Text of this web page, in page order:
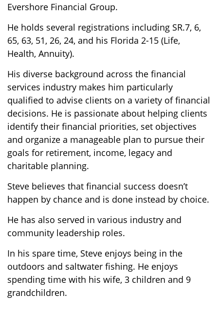
Evershore Financial Group.
He holds several registrations including SR.7, 6,
65, 63, 51, 26, 24, and his Florida 2-15 (Life,
Health, Annuity).
His diverse background across the financial
services industry makes him particularly
qualified to advise clients on a variety of financial
decisions. He is passionate about helping clients
identify their financial priorities, set objectives
and organize a manageable plan to pursue their
goals for retirement, income, legacy and
charitable planning.
Steve believes that financial success doesn’t
happen by chance and is done instead by choice.
He has also served in various industry and
community leadership roles.
In his spare time, Steve enjoys being in the
outdoors and saltwater fishing. He enjoys
spending time with his wife, 3 children and 9
grandchildren.